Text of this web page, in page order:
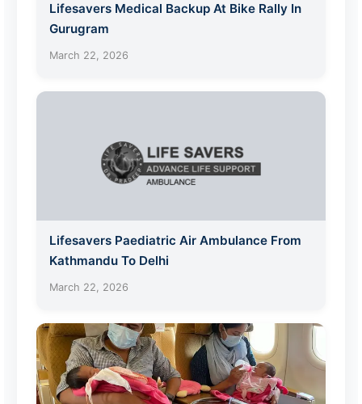
Lifesavers Medical Backup At Bike Rally In
Gurugram
March 22, 2026
Lifesavers Paediatric Air Ambulance From
Kathmandu To Delhi
March 22, 2026